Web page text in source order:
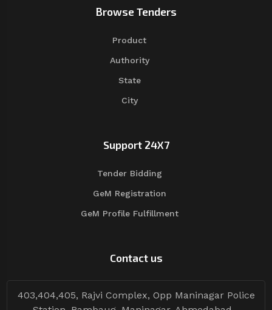
Browse Tenders
Product
Authority
State
City
Support 24X7
Tender Bidding
GeM Registration
GeM Profile Fulfillment
Contact us
403,404,405, Rajvi Complex, Opp Maninagar Police